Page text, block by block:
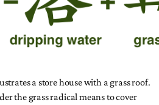
a store house with a grass roof.
the grass radical means to cover